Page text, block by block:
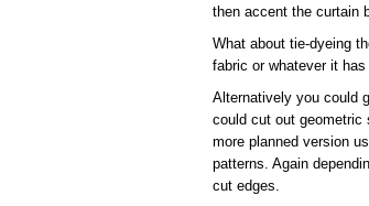
then accent the curtain
What about tie-dyeing
fabric or whatever it
Alternatively you could
could cut out geometric
more planned version
patterns. Again
cut edges.